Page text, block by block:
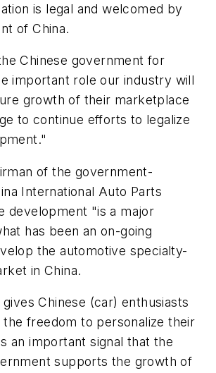
is legal and welcomed by
of China.
Chinese government for
important role our industry will
growth of their marketplace
to continue efforts to legalize
of the government-
International Auto Parts
development "is a major
has been an on-going
the automotive specialty-
in China.
Chinese (car) enthusiasts
the freedom to personalize their
an important signal that the
supports the growth of